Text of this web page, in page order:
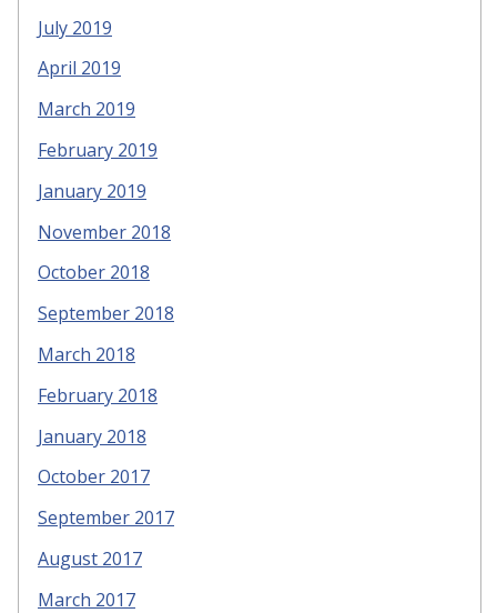
July 2019
April 2019
March 2019
February 2019
January 2019
November 2018
October 2018
September 2018
March 2018
February 2018
January 2018
October 2017
September 2017
August 2017
March 2017